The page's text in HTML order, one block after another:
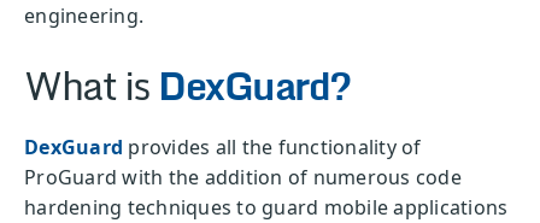
engineering.
What isDexGuard?
DexGuard provides all the functionality of
ProGuard with the addition of numerous code
hardening techniques to guard mobile applications